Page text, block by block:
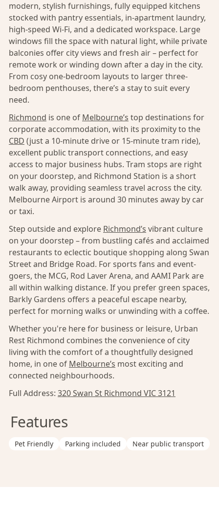
modern, stylish furnishings, fully equipped kitchens
stocked with pantry essentials, in-apartment laundry,
high-speed Wi-Fi, and a dedicated workspace. Large
windows fill the space with natural light, while private
balconies offer city views and fresh air – perfect for
remote work or winding down after a day in the city.
From cosy one-bedroom layouts to larger three-
bedroom penthouses, there’s a stay to suit every
need.
Richmond is one of Melbourne’s top destinations for
corporate accommodation, with its proximity to the
CBD (just a 10-minute drive or 15-minute tram ride),
excellent public transport connections, and easy
access to major business hubs. Tram stops are right
on your doorstep, and Richmond Station is a short
walk away, providing seamless travel across the city.
Melbourne Airport is around 30 minutes away by car
or taxi.
Step outside and explore Richmond’s vibrant culture
on your doorstep – from bustling cafés and acclaimed
restaurants to eclectic boutique shopping along Swan
Street and Bridge Road. For sports fans and event-
goers, the MCG, Rod Laver Arena, and AAMI Park are
all within walking distance. If you prefer green spaces,
Barkly Gardens offers a peaceful escape nearby,
perfect for morning walks or unwinding with a coffee.
Whether you're here for business or leisure, Urban
Rest Richmond combines the convenience of city
living with the comfort of a thoughtfully designed
home, in one of Melbourne’s most exciting and
connected neighbourhoods.
Full Address: 320 Swan St Richmond VIC 3121
Features
Pet Friendly Parking included Near public transport